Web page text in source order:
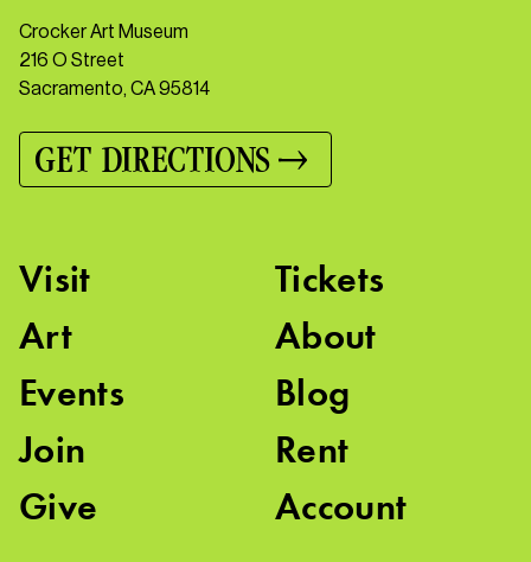
Crocker Art Museum
216 O Street
Sacramento, CA 95814
GET DIRECTIONS
Visit
Art
Events
Join
Give
Tickets
About
Blog
Rent
Account